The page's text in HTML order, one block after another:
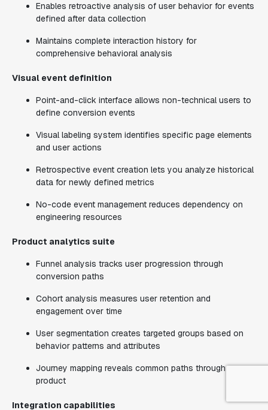
Enables retroactive analysis of user behavior for events
defined after data collection
Maintains complete interaction history for
comprehensive behavioral analysis
Visual event definition
Point-and-click interface allows non-technical users to
define conversion events
Visual labeling system identifies specific page elements
and user actions
Retrospective event creation lets you analyze historical
data for newly defined metrics
No-code event management reduces dependency on
engineering resources
Product analytics suite
Funnel analysis tracks user progression through
conversion paths
Cohort analysis measures user retention and
engagement over time
User segmentation creates targeted groups based on
behavior patterns and attributes
Journey mapping reveals common paths through your
product
Integration capabilities